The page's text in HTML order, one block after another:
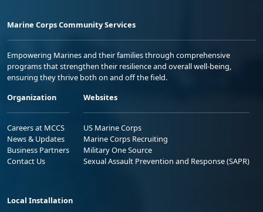
Marine Corps Community Services
Empowering Marines and their families through comprehensive
programs that strengthen their resilience and overall well-being,
ensuring they thrive both on and off the field.
Organization
Careers at MCCS
News & Updates
Business Partners
Contact Us
Websites
US Marine Corps
Marine Corps Recruiting
Military One Source
Sexual Assault Prevention and Response (SAPR)
Local Installation